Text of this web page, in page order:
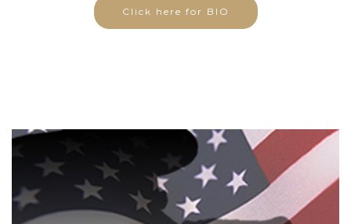
Click here for BIO